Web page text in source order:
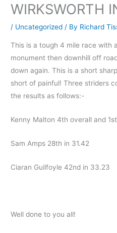
WIRKSWORTH
/ Uncategorized / By Richard
This is a tough 4 mile race with
monument then downhill off
down again. This is a short
short of painful! Three striders
the results as follows:-
Kenny Malton 4th overall and
Sam Amps 28th in 31.42
Ciaran Guilfoyle 42nd in 33.23
Well done to you all!